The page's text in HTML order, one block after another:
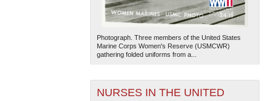
Photograph. Three members of the United States
Marine Corps Women's Reserve (USMCWR)
gathering folded uniforms from a...
NURSES IN THE UNITED